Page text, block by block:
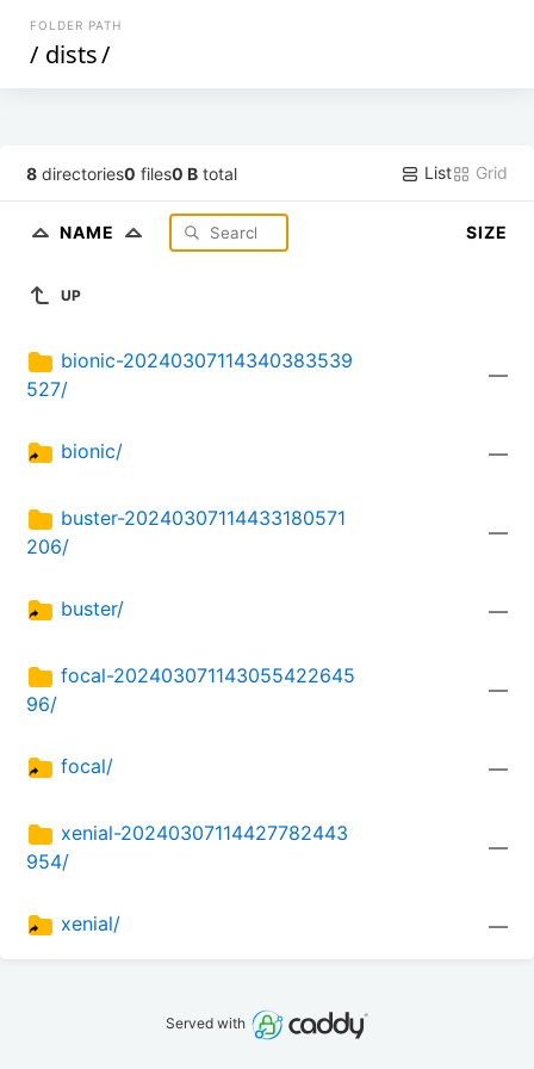
FOLDER PATH
/ dists/
8 directories0 files0 B total List Grid
NAME SIZE
UP
bionic-20240307114340383539
527/
—
bionic/ —
buster-20240307114433180571
206/
—
buster/ —
focal-202403071143055422645
96/
—
focal/ —
xenial-20240307114427782443
954/
—
xenial/ —
Served with